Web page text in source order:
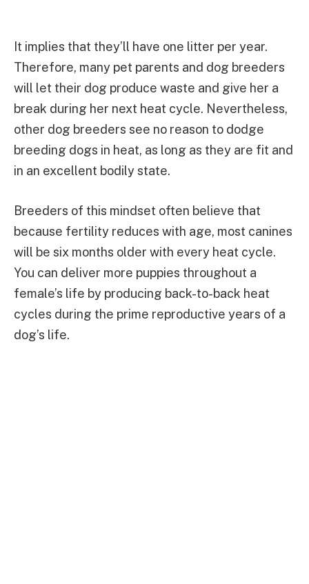
It implies that they’ll have one litter per year.
Therefore, many pet parents and dog breeders
will let their dog produce waste and give her a
break during her next heat cycle. Nevertheless,
other dog breeders see no reason to dodge
breeding dogs in heat, as long as they are fit and
in an excellent bodily state.
Breeders of this mindset often believe that
because fertility reduces with age, most canines
will be six months older with every heat cycle.
You can deliver more puppies throughout a
female’s life by producing back-to-back heat
cycles during the prime reproductive years of a
dog’s life.